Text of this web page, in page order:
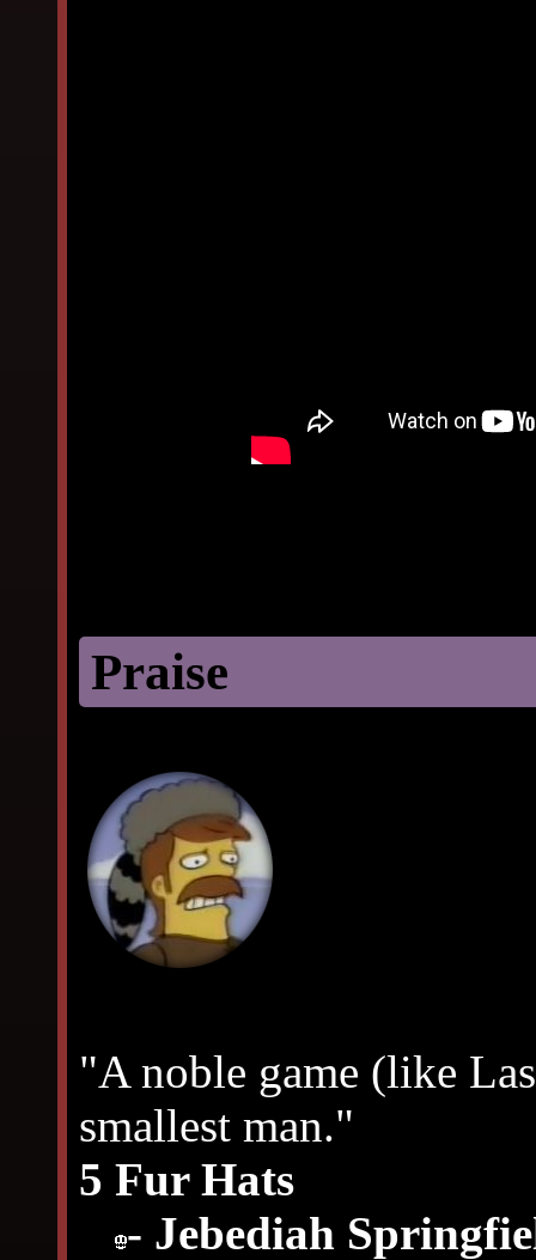
Praise
"A noble game (like
smallest man."
5 Fur Hats
- Jebediah